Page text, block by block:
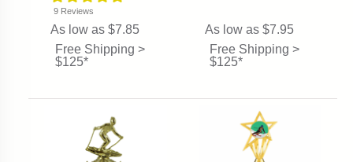
9 Reviews
As low as $7.85
Free Shipping >
$125*
As low as $7.95
Free Shipping >
$125*